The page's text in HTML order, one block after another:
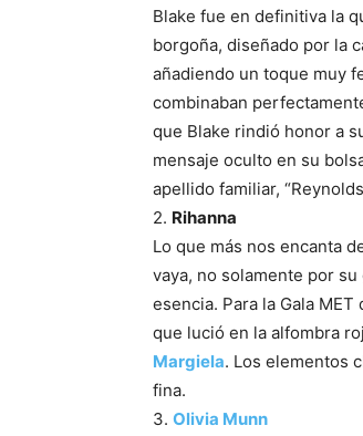
Blake fue en definitiva la
borgoña, diseñado por la
añadiendo un toque muy
combinaban
que Blake rindió honor a
mensaje oculto en su
apellido familiar,
2. Rihanna
Lo que más nos encanta
vaya, no solamente por
esencia. Para la Gala
que lució en la alfombra
Margiela. Los elementos
fina.
3. Olivia Munn